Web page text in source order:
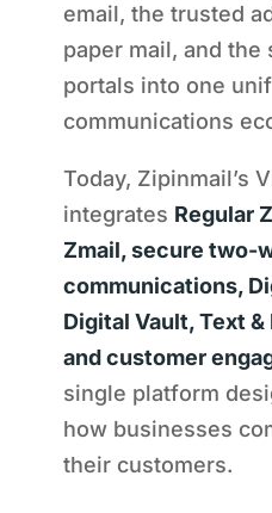
email, the trusted
paper mail, and
portals into one
communications
Today, Zipinmail’s
integrates Regular
Zmail, secure two-
communications,
Digital Vault, Text
and customer
single platform
how businesses
their customers.